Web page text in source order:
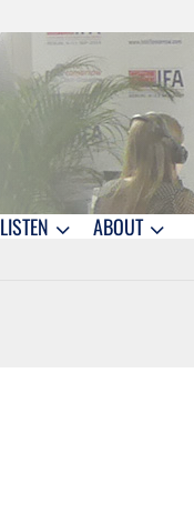
LISTEN ABOUT